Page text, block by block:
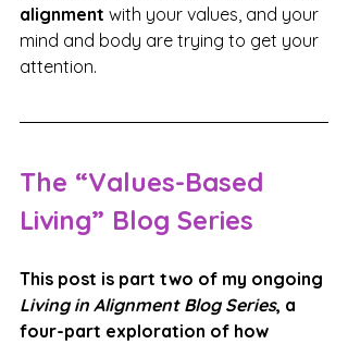
alignment with your values, and your
mind and body are trying to get your
attention.
The “Values-Based
Living” Blog Series
This post is part two of my ongoing
Living in Alignment Blog Series, a
four-part exploration of how